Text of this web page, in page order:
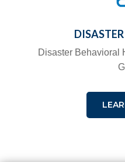
Disaster Behavioral